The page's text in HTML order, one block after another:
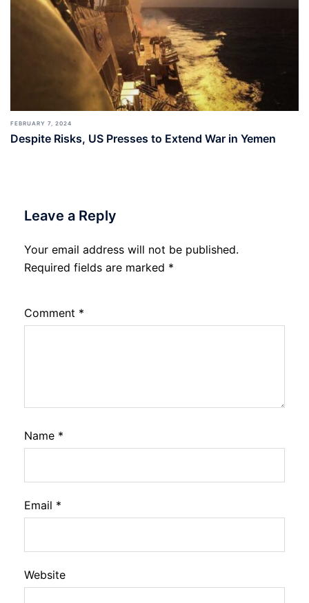
FEBRUARY 7, 2024
Despite Risks, US Presses to Extend War in Yemen
Leave a Reply
Your email address will not be published.
Required fields are marked *
Comment *
Name *
Email *
Website